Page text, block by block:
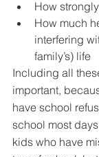
How
How much
interfering
family’s) life
Including all
important,
have school
school most
kids who have